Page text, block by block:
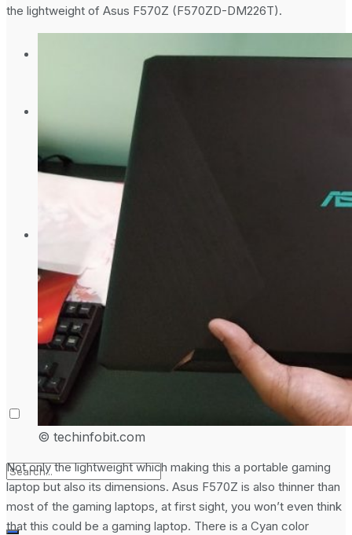
Laptop & PCs
Mobile Phones
Wearables
How-To Guides
Reviews
Telecom
Applications
Press Release
the lightweight of Asus F570Z (F570ZD-DM226T).
© techinfobit.com
Not only the lightweight which making this a portable gaming
laptop but also its dimensions. Asus F570Z is also thinner than
most of the gaming laptops, at first sight, you won’t even think
that this could be a gaming laptop. There is a Cyan color